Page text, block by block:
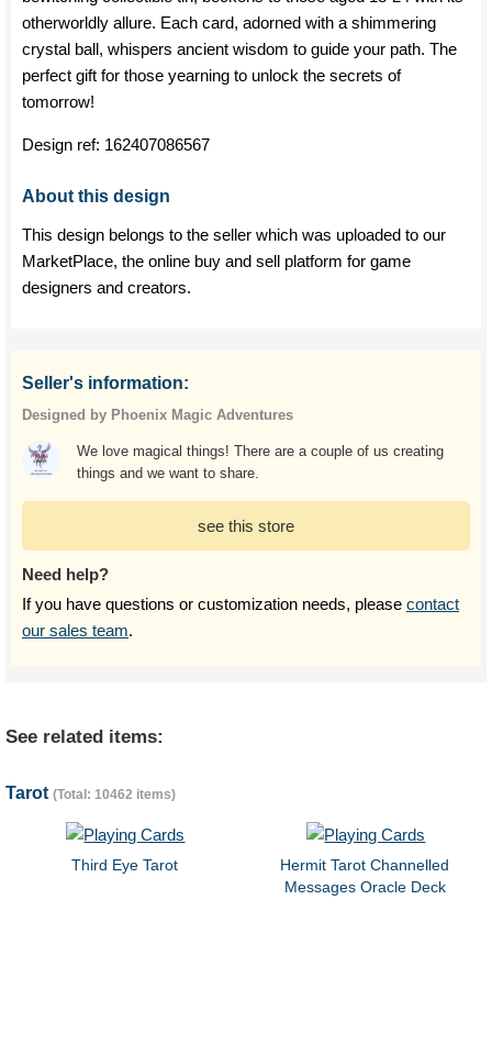
otherworldly allure. Each card, adorned with a shimmering
crystal ball, whispers ancient wisdom to guide your path. The
perfect gift for those yearning to unlock the secrets of
tomorrow!
Design ref: 162407086567
About this design
This design belongs to the seller which was uploaded to our
MarketPlace, the online buy and sell platform for game
designers and creators.
Seller's information:
Designed by Phoenix Magic Adventures
We love magical things! There are a couple of us creating
things and we want to share.
see this store
Need help?
If you have questions or customization needs, please contact
our sales team.
See related items:
Tarot (Total: 10462 items)
Third Eye Tarot
Hermit Tarot Channelled
Messages Oracle Deck